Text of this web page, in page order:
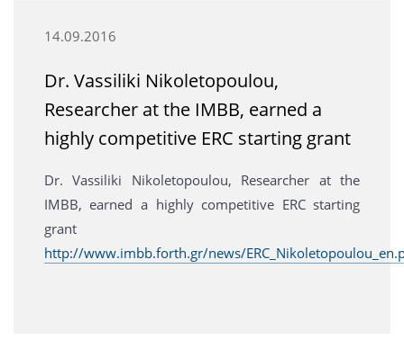
14.09.2016
Dr. Vassiliki Nikoletopoulou,
Researcher at the IMBB, earned a
highly competitive ERC starting grant
Dr. Vassiliki Nikoletopoulou, Researcher at the
IMBB, earned a highly competitive ERC starting
grant
http://www.imbb.forth.gr/news/